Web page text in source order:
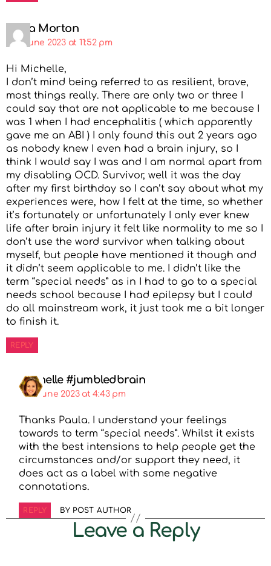
Paula Morton
3rd June 2023 at 11:52 pm
Hi Michelle,
I don’t mind being referred to as resilient, brave,
most things really. There are only two or three I
could say that are not applicable to me because I
was 1 when I had encephalitis ( which apparently
gave me an ABI ) I only found this out 2 years ago
as nobody knew I even had a brain injury, so I
think I would say I was and I am normal apart from
my disabling OCD. Survivor, well it was the day
after my first birthday so I can’t say about what my
experiences were, how I felt at the time, so whether
it’s fortunately or unfortunately I only ever knew
life after brain injury it felt like normality to me so I
don’t use the word survivor when talking about
myself, but people have mentioned it though and
it didn’t seem applicable to me. I didn’t like the
term “special needs” as in I had to go to a special
needs school because I had epilepsy but I could
do all mainstream work, it just took me a bit longer
to finish it.
REPLY
Michelle #jumbledbrain
4th June 2023 at 4:43 pm
Thanks Paula. I understand your feelings
towards to term “special needs”. Whilst it exists
with the best intensions to help people get the
circumstances and/or support they need, it
does act as a label with some negative
connotations.
REPLY BY POST AUTHOR
Leave a Reply